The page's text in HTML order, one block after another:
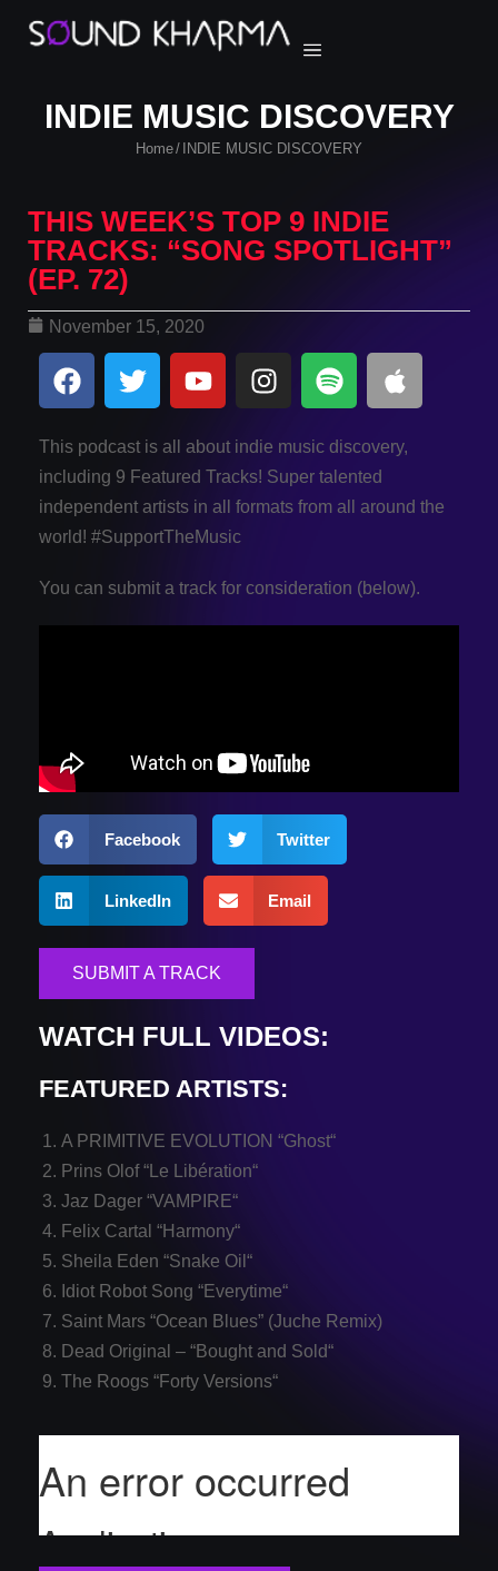
INDIE MUSIC DISCOVERY
Home/ INDIE MUSIC DISCOVERY
THIS WEEK’S TOP 9 INDIE
TRACKS: “SONG SPOTLIGHT”
(EP. 72)
November 15, 2020
This podcast is all about indie music discovery,
including 9 Featured Tracks! Super talented
independent artists in all formats from all around the
world! #SupportTheMusic
You can submit a track for consideration (below).
Facebook Twitter
LinkedIn Email
SUBMIT A TRACK
WATCH FULL VIDEOS:
FEATURED ARTISTS:
A PRIMITIVE EVOLUTION “Ghost“
Prins Olof “ Le Libération“
Jaz Dager “VAMPIRE“
Felix Cartal “Harmony“
Sheila Eden “Snake Oil “
Idiot Robot Song “Everytime“
Saint Mars “Ocean Blues” (Juche Remix)
Dead Original – “Bought and Sold“
The Roogs “Forty Versions“